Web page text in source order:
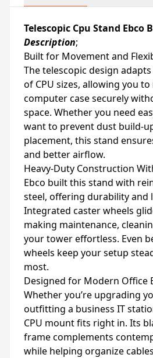
Telescopic Cpu Stand Ebco
Description;
Built for Movement and
The telescopic design
of CPU sizes, allowing you
computer case securely
space. Whether you need
want to prevent dust build-
placement, this stand
and better airflow.
Heavy-Duty Construction
Ebco built this stand with
steel, offering durability and
Integrated caster wheels
making maintenance,
your tower effortless. Even
wheels keep your setup
most.
Designed for Modern Office
Whether you’re upgrading
outfitting a business IT
CPU mount fits right in. Its
frame complements
while helping organize